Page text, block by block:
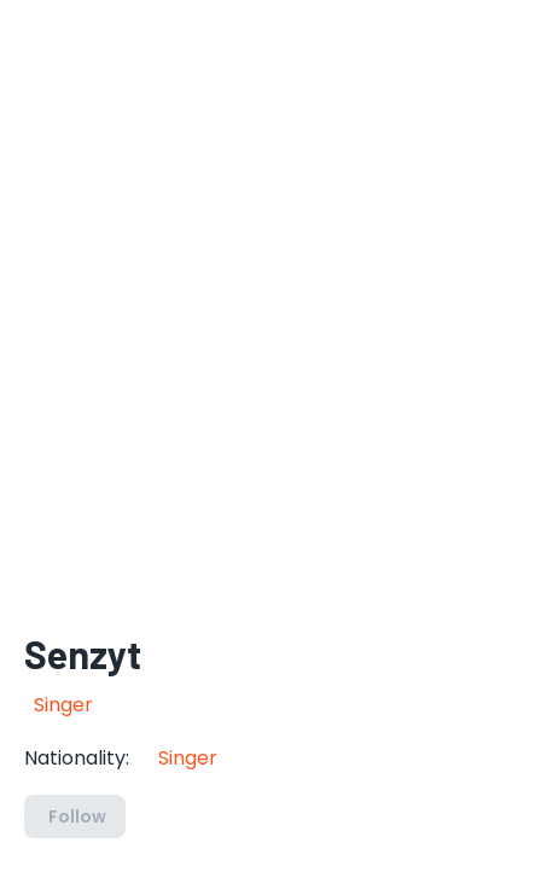
Senzyt
Singer
Nationality: Singer
Follow